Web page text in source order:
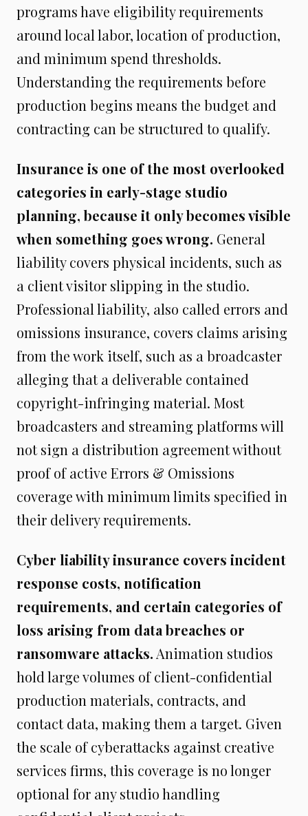
programs have eligibility requirements
around local labor, location of production,
and minimum spend thresholds.
Understanding the requirements before
production begins means the budget and
contracting can be structured to qualify.
Insurance is one of the most overlooked
categories in early-stage studio
planning, because it only becomes visible
when something goes wrong. General
liability covers physical incidents, such as
a client visitor slipping in the studio.
Professional liability, also called errors and
omissions insurance, covers claims arising
from the work itself, such as a broadcaster
alleging that a deliverable contained
copyright-infringing material. Most
broadcasters and streaming platforms will
not sign a distribution agreement without
proof of active Errors & Omissions
coverage with minimum limits specified in
their delivery requirements.
Cyber liability insurance covers incident
response costs, notification
requirements, and certain categories of
loss arising from data breaches or
ransomware attacks. Animation studios
hold large volumes of client-confidential
production materials, contracts, and
contact data, making them a target. Given
the scale of cyberattacks against creative
services firms, this coverage is no longer
optional for any studio handling